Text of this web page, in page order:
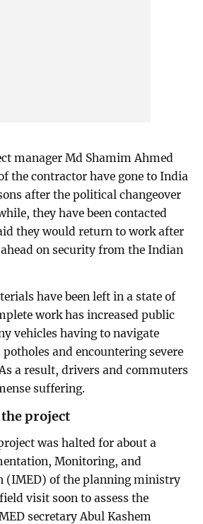
manager Md Shamim Ahmed
the contractor have gone to India
after the political changeover
they have been contacted
they would return to work after
on security from the Indian
have been left in a state of
work has increased public
vehicles having to navigate
and encountering severe
a result, drivers and commuters
suffering.
project
was halted for about a
Monitoring, and
(IMED) of the planning ministry
visit soon to assess the
secretary Abul Kashem